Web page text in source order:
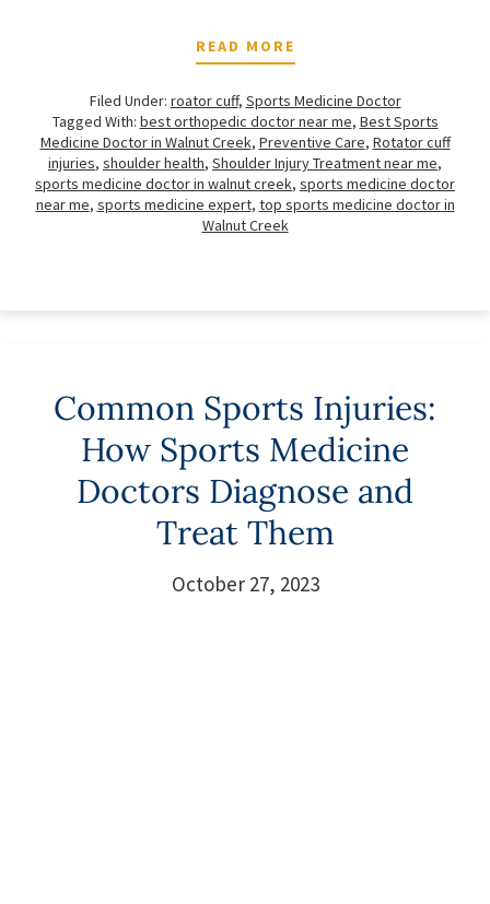
READ MORE
Filed Under: roator cuff, Sports Medicine Doctor
Tagged With: best orthopedic doctor near me, Best Sports
Medicine Doctor in Walnut Creek, Preventive Care, Rotator cuff
injuries, shoulder health, Shoulder Injury Treatment near me,
sports medicine doctor in walnut creek, sports medicine doctor
near me, sports medicine expert, top sports medicine doctor in
Walnut Creek
Common Sports Injuries:
How Sports Medicine
Doctors Diagnose and
Treat Them
October 27, 2023